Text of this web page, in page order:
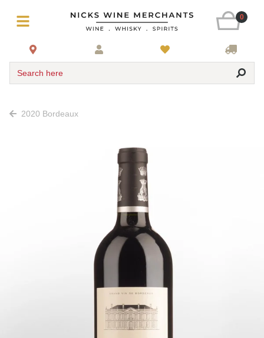
0
Search here
2020 Bordeaux